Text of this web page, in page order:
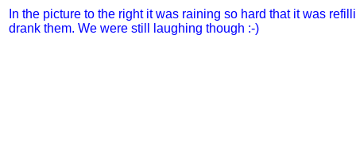
In the picture to the right it was raining so hard that it was
drank them. We were still laughing though :-)